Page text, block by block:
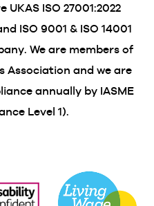
ISO 27001:2022
ISO 9001 & ISO 14001
We are members of
Association and we are
annually by IASME
Level 1).